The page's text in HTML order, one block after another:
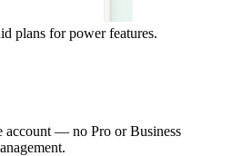
plans for power features.
account — no Pro or Business